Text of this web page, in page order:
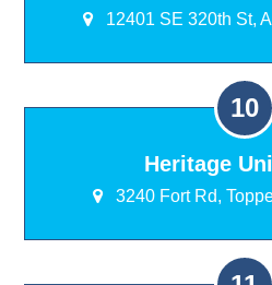
12401 SE 320th St,
Heritage
3240 Fort Rd,